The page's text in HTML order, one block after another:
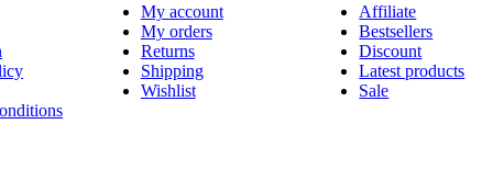
My account
My orders
Returns
Shipping
Wishlist
Affiliate
Bestsellers
Discount
Latest products
Sale